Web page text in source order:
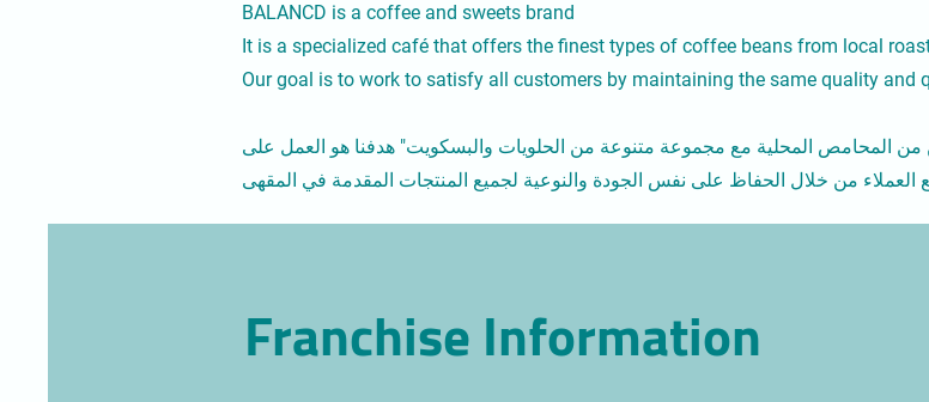
BALANCD is a coffee and sweets brand
It is a specialized café that offers the finest types of coffee beans from local
Our goal is to work to satisfy all customers by maintaining the same quality and
المحامص المحلية مع مجموعة متنوعة من الحلويات والبسكويت" هدفنا هو العمل على
Franchise Information